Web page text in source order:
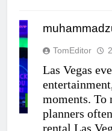
ENTERTAINMENT
TomEditor
Las Vegas
moments. To
planners
rental Las